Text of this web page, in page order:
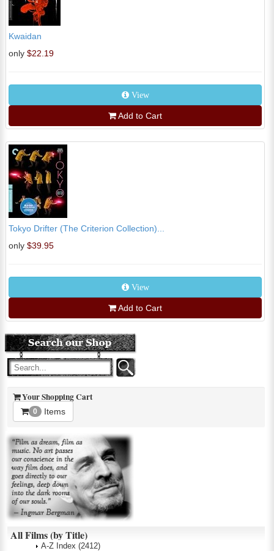
Kwaidan
only $22.19
View
Add to Cart
Tokyo Drifter (The Criterion Collection)...
only $39.95
View
Add to Cart
Your Shopping Cart
0 Items
All Films (by Title)
A-Z Index (2412)